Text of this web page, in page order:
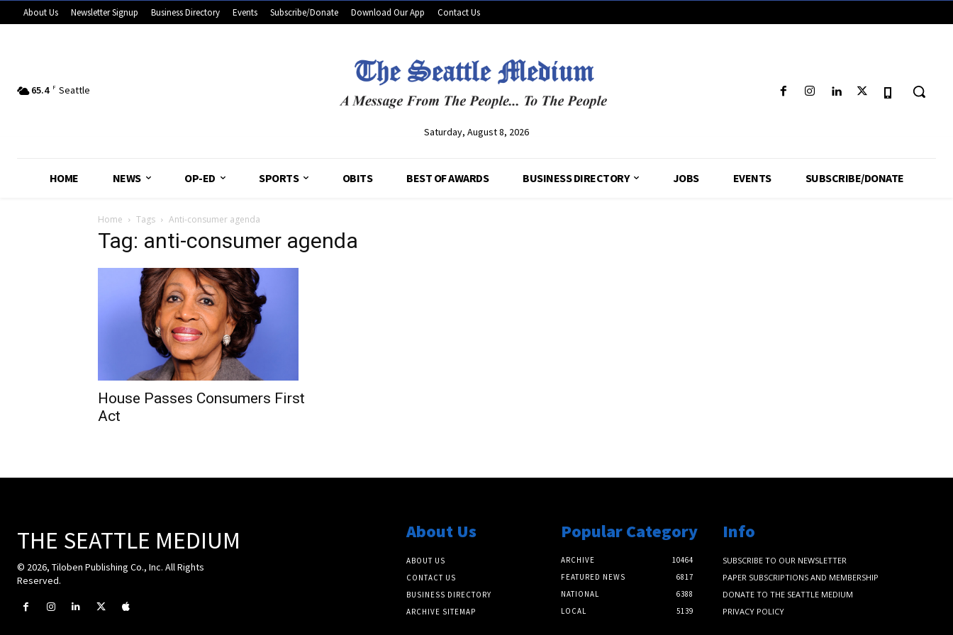
About Us Newsletter Signup Business Directory Events Subscribe/Donate Download Our App Contact Us
65.4 F Seattle
Saturday, August 8, 2026
HOME NEWS OP-ED SPORTS OBITS BEST OF AWARDS BUSINESS DIRECTORY JOBS EVENTS SUBSCRIBE/DONATE
Home Tags Anti-consumer agenda
Tag: anti-consumer agenda
House Passes Consumers First
Act
THE SEATTLE MEDIUM
© 2026, Tiloben Publishing Co., Inc. All Rights
Reserved.
About Us
ABOUT US
CONTACT US
BUSINESS DIRECTORY
ARCHIVE SITEMAP
Popular Category
ARCHIVE
10464
FEATURED NEWS
6817
NATIONAL
6388
LOCAL
5139
Info
SUBSCRIBE TO OUR NEWSLETTER
PAPER SUBSCRIPTIONS AND MEMBERSHIP
DONATE TO THE SEATTLE MEDIUM
PRIVACY POLICY